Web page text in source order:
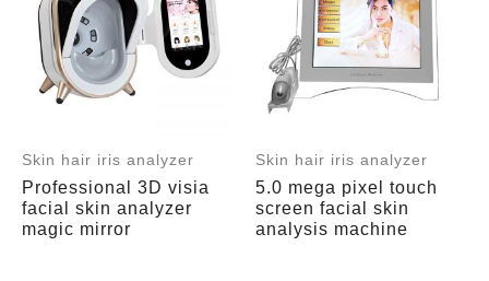
Skin hair iris analyzer
Professional 3D visia
facial skin analyzer
magic mirror
Skin hair iris analyzer
5.0 mega pixel touch
screen facial skin
analysis machine